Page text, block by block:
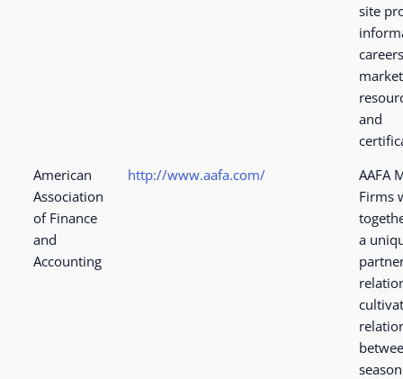
site
and
American
Association
of Finance
and
Accounting
http://www.aafa.com/
AAFA
Firms
a